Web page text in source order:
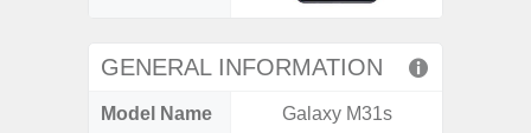
GENERAL INFORMATION
Model Name Galaxy M31s